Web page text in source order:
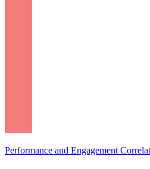
Performance and Engagement